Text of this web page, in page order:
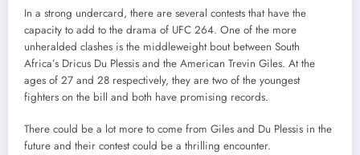
In a strong undercard, there are several contests that have the
capacity to add to the drama of UFC 264. One of the more
unheralded clashes is the middleweight bout between South
Africa’s Dricus Du Plessis and the American Trevin Giles. At the
ages of 27 and 28 respectively, they are two of the youngest
fighters on the bill and both have promising records.
There could be a lot more to come from Giles and Du Plessis in the
future and their contest could be a thrilling encounter.